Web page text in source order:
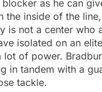
as he can
the inside of the
is not a center who
isolated on an
lot of power.
in tandem with a
tackle.